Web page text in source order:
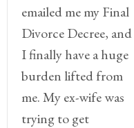
emailed me my Final
Divorce Decree, and
I finally have a huge
burden lifted from
me. My ex-wife was
trying to get